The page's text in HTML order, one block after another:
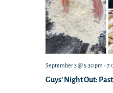
Guys’ Night Out:
September 3 @ 5:30 pm -